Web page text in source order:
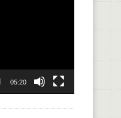
05:20